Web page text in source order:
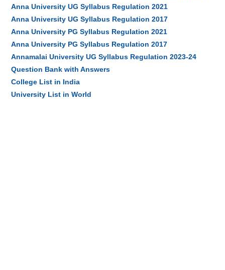
Anna University UG Syllabus Regulation 2021
Anna University UG Syllabus Regulation 2017
Anna University PG Syllabus Regulation 2021
Anna University PG Syllabus Regulation 2017
Annamalai University UG Syllabus Regulation 2023-24
Question Bank with Answers
College List in India
University List in World